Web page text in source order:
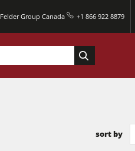
Felder Group Canada +1 866 922 8879
sort by